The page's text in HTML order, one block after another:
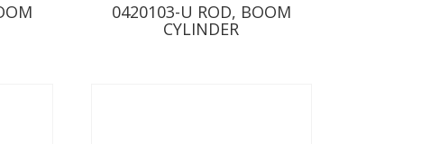
0420103-U ROD, BOOM
CYLINDER